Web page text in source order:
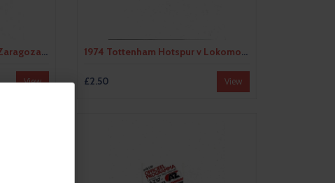
1966 Leeds United v Real Zaragoza UEFA Fairs Cup Semi Final Football Programme May
View
1974 Tottenham Hotspur v Lokomotive Leipzig UEFA Fairs Cup Semi Final Football Programme
£2.50 View